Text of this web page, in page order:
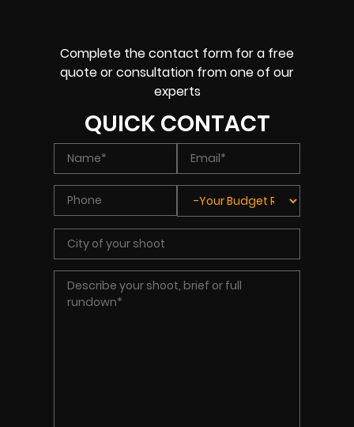
Complete the contact form for a free
quote or consultation from one of our
experts
QUICK CONTACT